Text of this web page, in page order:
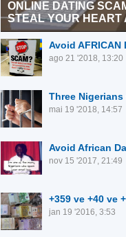
ONLINE DATING
STEAL YOUR HEART
⁣Avoid AFRICAN
ago 21 '2018, 13:20
⁣Three
mai 19 '2018, 14:57
Avoid African
nov 15 '2017, 21:49
+359 ve +40 ve
jan 19 '2016, 3:53